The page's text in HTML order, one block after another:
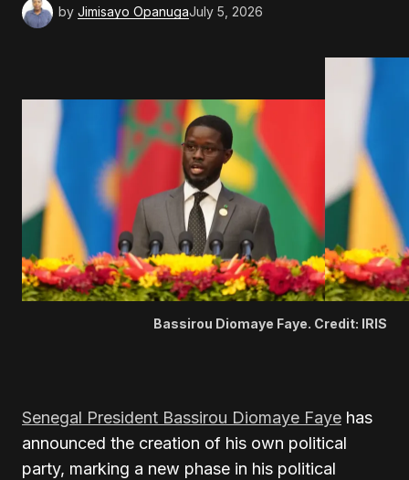
by Jimisayo OpanugaJuly 5, 2026
Bassirou Diomaye Faye. Credit: IRIS
Senegal President Bassirou Diomaye Faye has
announced the creation of his own political
party, marking a new phase in his political